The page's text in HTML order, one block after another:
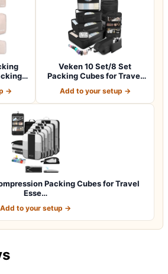
→
Veken 10 Set/8 Set
Packing Cubes for Travel
Add to your setup →
Packing Cubes for Travel
Esse…
Add to your setup →